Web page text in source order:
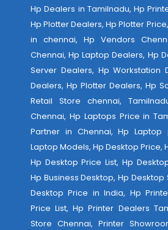
Hp Dealers in Tamilnadu, Hp
Hp Plotter Dealers, Hp Plotter
in chennai, Hp Vendors
Chennai, Hp Laptop Dealers, Hp
Server Dealers, Hp Workstation
Dealers, Hp Plotter Dealers, Hp
Retail Store chennai,
Chennai, Hp Laptops Price in
Partner in Chennai, Hp
Laptop Models, Hp Desktop Price,
Hp Desktop Price List, Hp
Hp Business Desktop, Hp Desktop
Desktop Price in India, Hp
Price List, Hp Printer Dealers
Store Chennai, Printer